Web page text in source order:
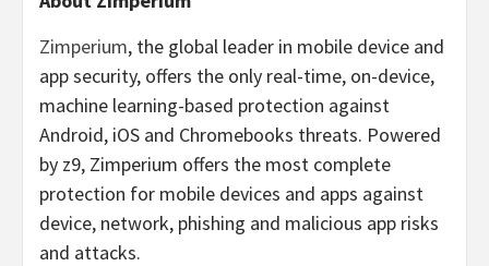
Zimperium, the global leader in mobile device and
app security, offers the only real-time, on-device,
machine learning-based protection against
Android, iOS and Chromebooks threats. Powered
by z9, Zimperium offers the most complete
protection for mobile devices and apps against
device, network, phishing and malicious app risks
and attacks.